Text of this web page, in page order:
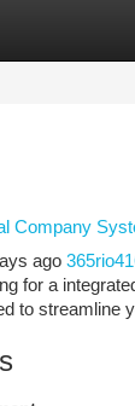
Company
ago
for a
to streamline